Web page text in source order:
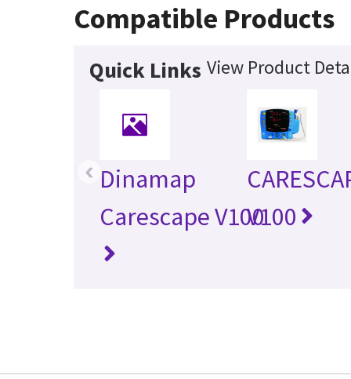
Compatible Products
Quick Links View Product
Dinamap
Carescape V100V100
‹